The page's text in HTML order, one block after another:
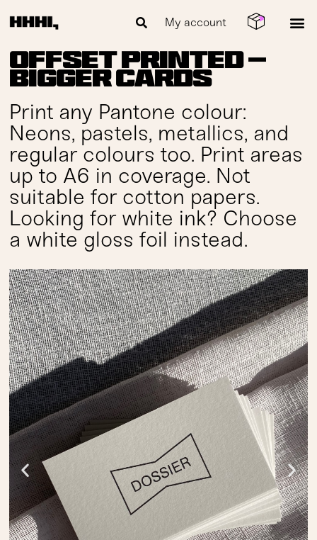
My account
Offset Printed —
Bigger Cards
Print any Pantone colour:
Neons, pastels, metallics, and
regular colours too. Print areas
up to A6 in coverage. Not
suitable for cotton papers.
Looking for white ink? Choose
a white gloss foil instead.